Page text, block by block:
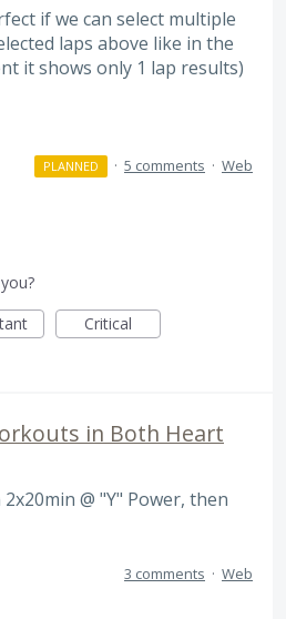
if we can select multiple
laps above like in the
it shows only 1 lap results)
PLANNED · 5 comments · Web
Critical
in Both Heart
2x20min @ "Y" Power, then
3 comments · Web